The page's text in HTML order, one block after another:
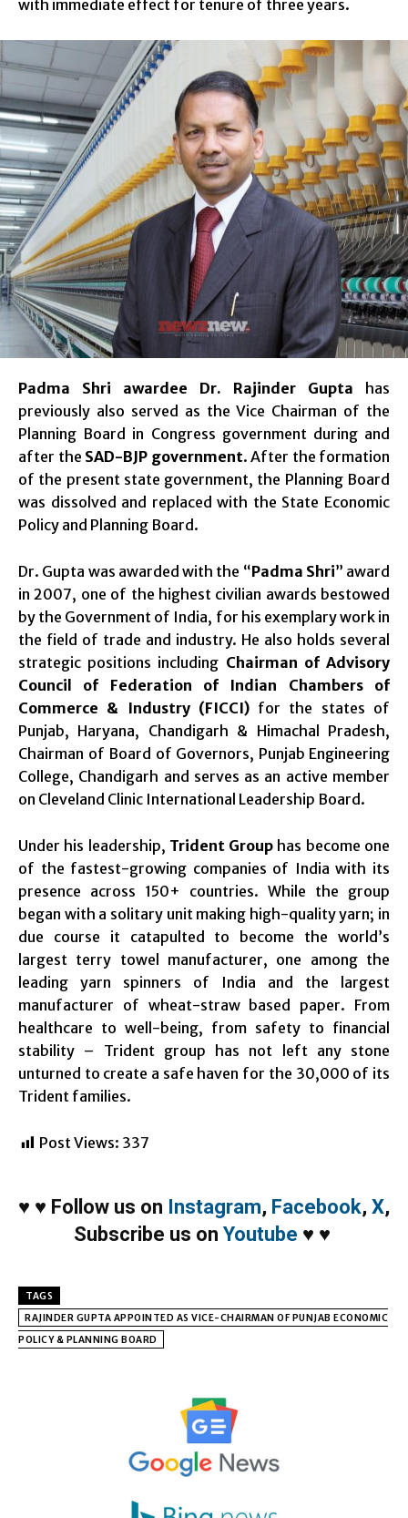
with immediate effect for tenure of three years.
Padma Shri awardee Dr. Rajinder Gupta has
previously also served as the Vice Chairman of the
Planning Board in Congress government during and
after the SAD-BJP government. After the formation
of the present state government, the Planning Board
was dissolved and replaced with the State Economic
Policy and Planning Board.
Dr. Gupta was awarded with the “Padma Shri” award
in 2007, one of the highest civilian awards bestowed
by the Government of India, for his exemplary work in
the field of trade and industry. He also holds several
strategic positions including Chairman of Advisory
Council of Federation of Indian Chambers of
Commerce & Industry (FICCI)for the states of
Punjab, Haryana, Chandigarh & Himachal Pradesh,
Chairman of Board of Governors, Punjab Engineering
College, Chandigarh and serves as an active member
on Cleveland Clinic International Leadership Board.
Under his leadership, Trident Group has become one
of the fastest-growing companies of India with its
presence across 150+ countries. While the group
began with a solitary unit making high-quality yarn; in
due course it catapulted to become the world’s
largest terry towel manufacturer, one among the
leading yarn spinners of India and the largest
manufacturer of wheat-straw based paper. From
healthcare to well-being, from safety to financial
stability – Trident group has not left any stone
unturned to create a safe haven for the 30,000 of its
Trident families.
Post Views: 337
♥ ♥ Follow us on Instagram, Facebook, X,
Subscribe us on Youtube ♥ ♥
TAGS
RAJINDER GUPTA APPOINTED AS VICE-CHAIRMAN OF PUNJAB ECONOMIC
POLICY & PLANNING BOARD